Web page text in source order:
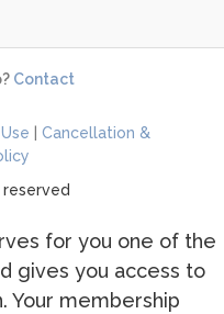
Contact
Cancellation &
for you one of the
gives you access to
Your membership